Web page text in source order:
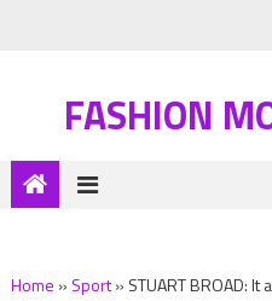
FASHION
Home » Sport» STUART BROAD: